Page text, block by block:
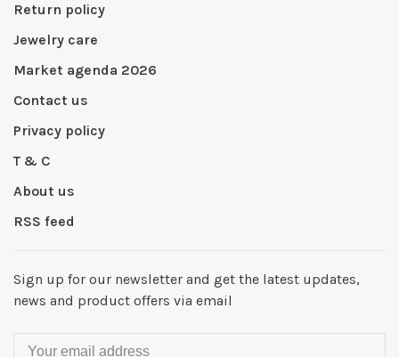
Return policy
Jewelry care
Market agenda 2026
Contact us
Privacy policy
T & C
About us
RSS feed
Sign up for our newsletter and get the latest updates,
news and product offers via email